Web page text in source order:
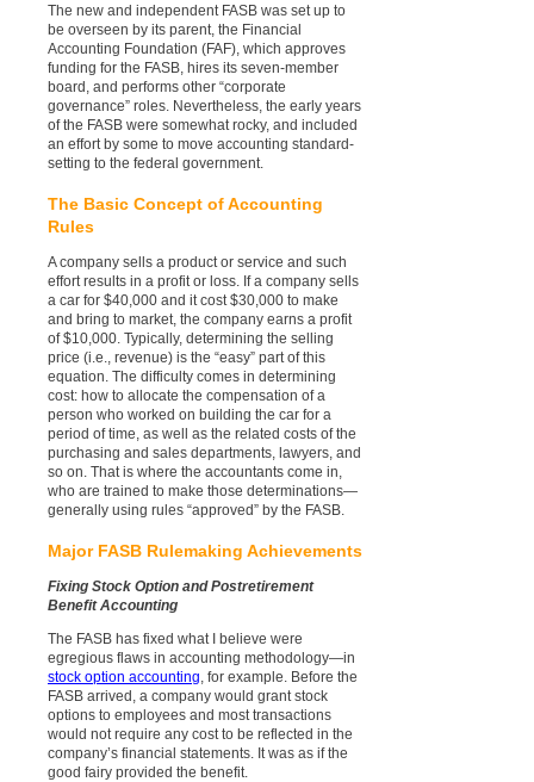
The new and independent FASB was set up to
be overseen by its parent, the Financial
Accounting Foundation (FAF), which approves
funding for the FASB, hires its seven-member
board, and performs other “corporate
governance” roles. Nevertheless, the early years
of the FASB were somewhat rocky, and included
an effort by some to move accounting standard-
setting to the federal government.
The Basic Concept of Accounting
Rules
A company sells a product or service and such
effort results in a profit or loss. If a company sells
a car for $40,000 and it cost $30,000 to make
and bring to market, the company earns a profit
of $10,000. Typically, determining the selling
price (i.e., revenue) is the “easy” part of this
equation. The difficulty comes in determining
cost: how to allocate the compensation of a
person who worked on building the car for a
period of time, as well as the related costs of the
purchasing and sales departments, lawyers, and
so on. That is where the accountants come in,
who are trained to make those determinations—
generally using rules “approved” by the FASB.
Major FASB Rulemaking Achievements
Fixing Stock Option and Postretirement
Benefit Accounting
The FASB has fixed what I believe were
egregious flaws in accounting methodology—in
stock option accounting , for example. Before the
FASB arrived, a company would grant stock
options to employees and most transactions
would not require any cost to be reflected in the
company’s financial statements. It was as if the
good fairy provided the benefit.